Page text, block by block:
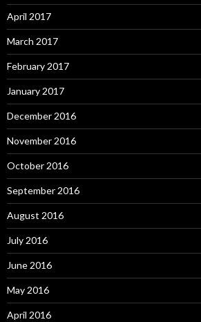
April 2017
March 2017
February 2017
January 2017
December 2016
November 2016
October 2016
September 2016
August 2016
July 2016
June 2016
May 2016
April 2016